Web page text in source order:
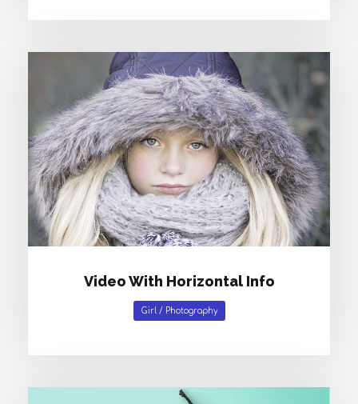
Video With Horizontal Info
Girl / Photography